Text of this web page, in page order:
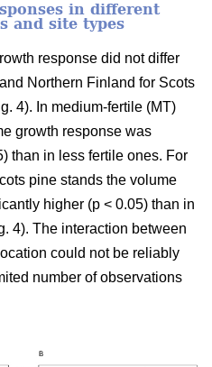
in different
and site types
response did not differ
Northern Finland for Scots
4). In medium-fertile (MT)
growth response was
than in less fertile ones. For
pine stands the volume
higher (p < 0.05) than in
4). The interaction between
could not be reliably
number of observations